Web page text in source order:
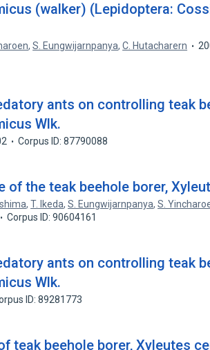
(walker) (Lepidoptera:
,S. Eungwijarnpanya,C. Hutacharern
ants on controlling teak
Wlk.
Corpus ID: 87790088
of the teak beehole borer,
,T. Ikeda,S. Eungwijarnpanya,S.
Corpus ID: 90604161
ants on controlling teak
Wlk.
ID: 89281773
teak beehole borer, Xyleutes